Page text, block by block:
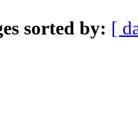
sorted by: [